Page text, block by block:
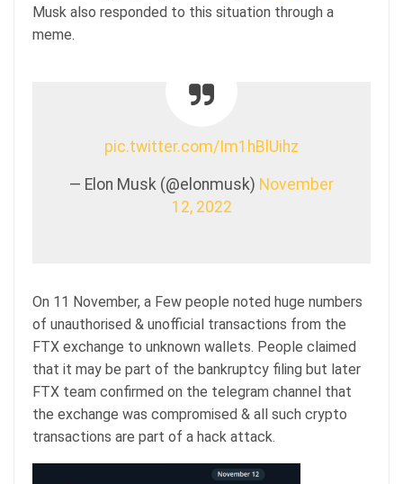
Musk also responded to this situation through a
meme.
pic.twitter.com/Im1hBlUihz
— Elon Musk (@elonmusk) November
12, 2022
On 11 November, a Few people noted huge numbers
of unauthorised & unofficial transactions from the
FTX exchange to unknown wallets. People claimed
that it may be part of the bankruptcy filing but later
FTX team confirmed on the telegram channel that
the exchange was compromised & all such crypto
transactions are part of a hack attack.